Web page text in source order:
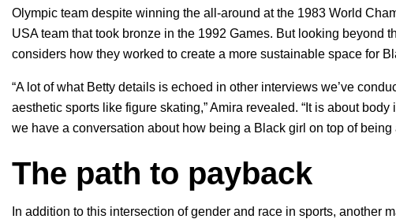
Olympic team despite winning the all-around at the 1983 World
USA team that took bronze in the 1992 Games. But looking beyond
considers how they worked to create a more sustainable space for
“A lot of what Betty details is echoed in other interviews we’ve
aesthetic sports like figure skating,” Amira revealed. “It is about
we have a conversation about how being a Black girl on top of being
The path to payback
In addition to this intersection of gender and race in sports, another